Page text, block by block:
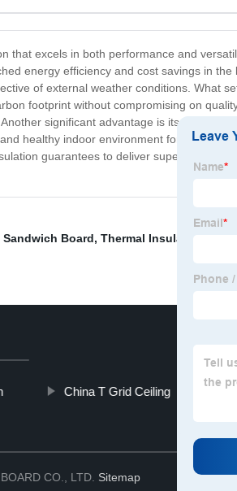
that excels in both performance and
energy efficiency and cost savings in the
of external weather conditions. What
footprint without compromising on
significant advantage is its fire
healthy indoor environment for residents
guarantees to deliver superior
Sandwich Board, Thermal Insulation
China T Grid Ceiling
CO., LTD. Sitemap